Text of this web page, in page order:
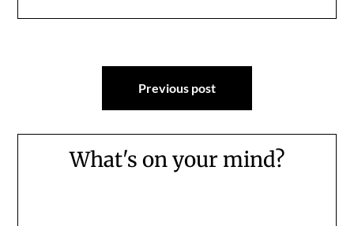
Previous post
What's on your mind?